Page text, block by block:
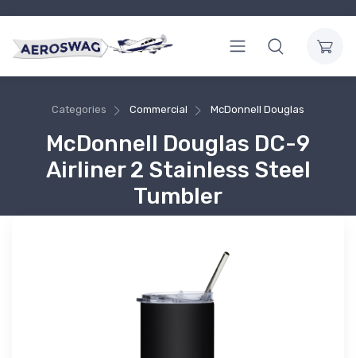
Categories Commercial McDonnell Douglas
McDonnell Douglas DC-9
Airliner 2 Stainless Steel
Tumbler